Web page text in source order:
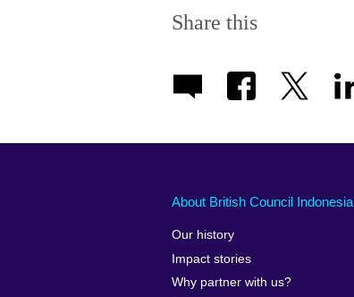
Share this
About British Council Indonesia
Our history
Impact stories
Why partner with us?